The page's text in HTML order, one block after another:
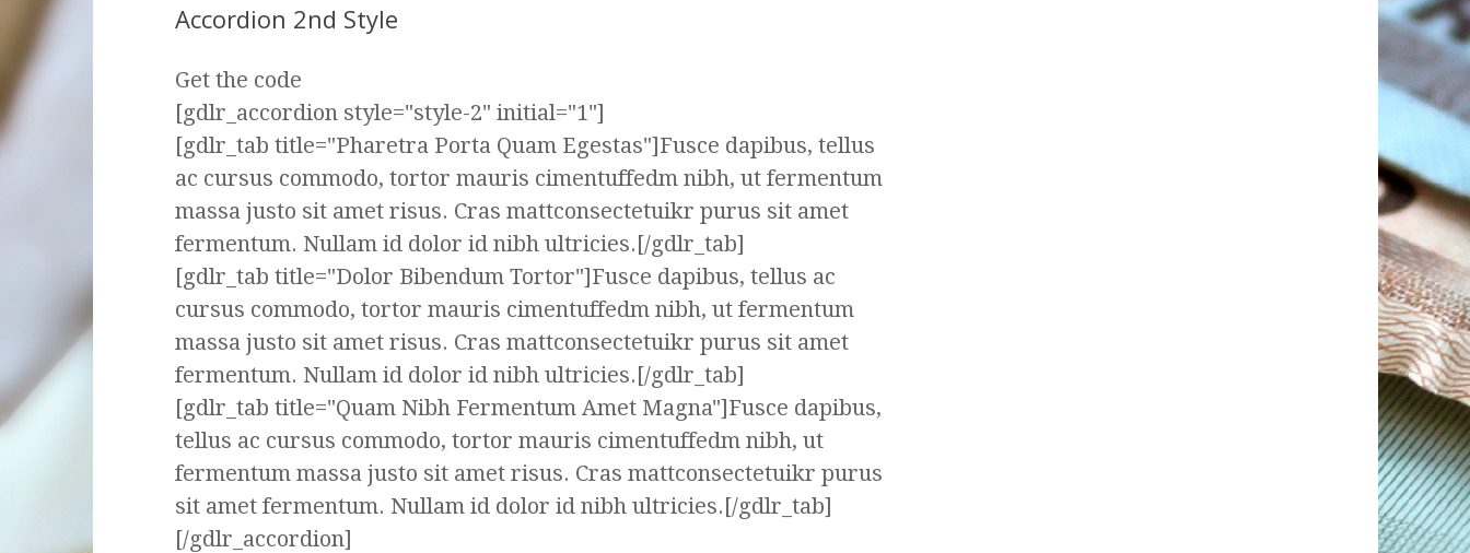
Accordion 2nd Style
Get the code
[gdlr_accordion style="style-2" initial="1"]
[gdlr_tab title="Pharetra Porta Quam Egestas"]Fusce dapibus, tellus
ac cursus commodo, tortor mauris cimentuffedm nibh, ut fermentum
massa justo sit amet risus. Cras mattconsectetuikr purus sit amet
fermentum. Nullam id dolor id nibh ultricies.[/gdlr_tab]
[gdlr_tab title="Dolor Bibendum Tortor"]Fusce dapibus, tellus ac
cursus commodo, tortor mauris cimentuffedm nibh, ut fermentum
massa justo sit amet risus. Cras mattconsectetuikr purus sit amet
fermentum. Nullam id dolor id nibh ultricies.[/gdlr_tab]
[gdlr_tab title="Quam Nibh Fermentum Amet Magna"]Fusce dapibus,
tellus ac cursus commodo, tortor mauris cimentuffedm nibh, ut
fermentum massa justo sit amet risus. Cras mattconsectetuikr purus
sit amet fermentum. Nullam id dolor id nibh ultricies.[/gdlr_tab]
[/gdlr_accordion]